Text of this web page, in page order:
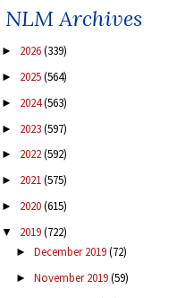
NLM Archives
► 2026(339)
► 2025(564)
► 2024(563)
► 2023(597)
► 2022(592)
► 2021(575)
► 2020(615)
▼ 2019(722)
► December 2019(72)
► November 2019(59)